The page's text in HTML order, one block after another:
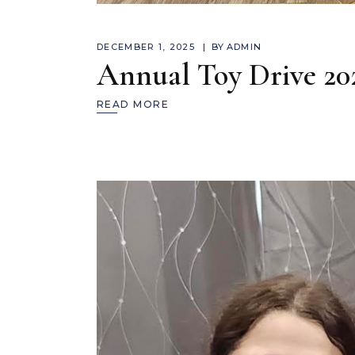
DECEMBER 1, 2025 BY ADMIN
Annual Toy Drive
READ MORE